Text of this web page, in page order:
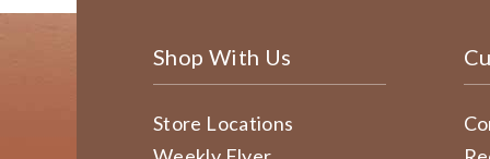
Shop With Us
Store Locations